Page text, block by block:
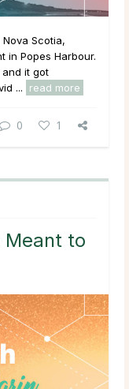
Scotia,
in Popes Harbour.
it got
...
read more
0 1
Meant to